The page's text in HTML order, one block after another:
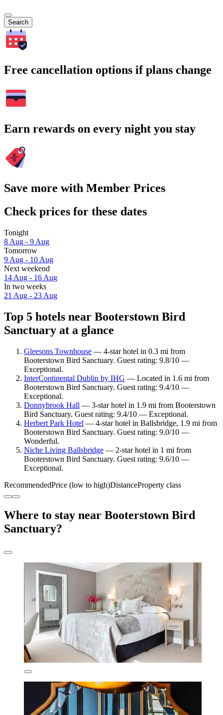
Search
Free cancellation options if plans change
Earn rewards on every night you stay
Save more with Member Prices
Check prices for these dates
Tonight
8 Aug - 9 Aug
Tomorrow
9 Aug - 10 Aug
Next weekend
14 Aug - 16 Aug
In two weeks
21 Aug - 23 Aug
Top 5 hotels near Booterstown Bird
Sanctuary at a glance
Gleesons Townhouse — 4-star hotel in 0.3 mi from
Booterstown Bird Sanctuary. Guest rating: 9.8/10 —
Exceptional.
InterContinental Dublin by IHG — Located in 1.6 mi from
Booterstown Bird Sanctuary. Guest rating: 9.4/10 —
Exceptional.
Donnybrook Hall — 3-star hotel in 1.9 mi from Booterstown
Bird Sanctuary. Guest rating: 9.4/10 — Exceptional.
Herbert Park Hotel — 4-star hotel in Ballsbridge, 1.9 mi from
Booterstown Bird Sanctuary. Guest rating: 9.0/10 —
Wonderful.
Niche Living Ballsbridge — 2-star hotel in 1 mi from
Booterstown Bird Sanctuary. Guest rating: 9.6/10 —
Exceptional.
RecommendedPrice (low to high)DistanceProperty class
Where to stay near Booterstown Bird
Sanctuary?